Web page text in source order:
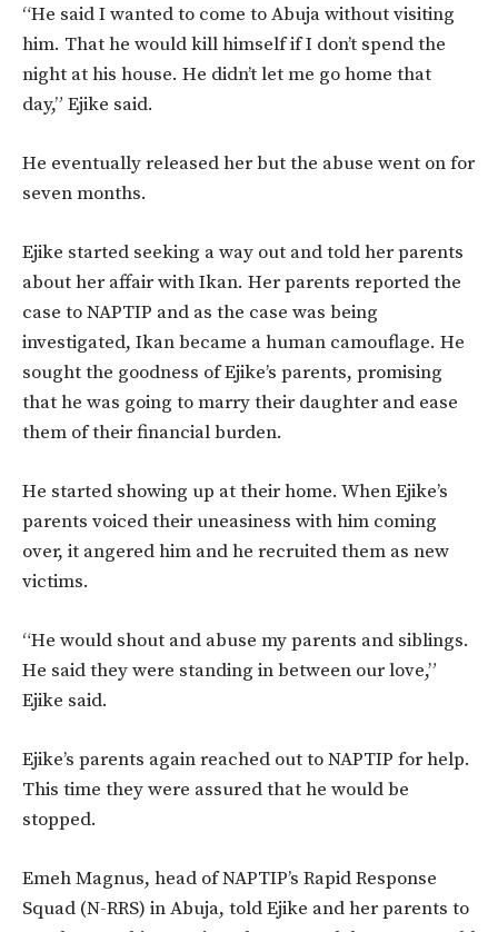
“He said I wanted to come to Abuja without visiting
him. That he would kill himself if I don’t spend the
night at his house. He didn’t let me go home that
day,” Ejike said.
He eventually released her but the abuse went on for
seven months.
Ejike started seeking a way out and told her parents
about her affair with Ikan. Her parents reported the
case to NAPTIP and as the case was being
investigated, Ikan became a human camouflage. He
sought the goodness of Ejike’s parents, promising
that he was going to marry their daughter and ease
them of their financial burden.
He started showing up at their home. When Ejike’s
parents voiced their uneasiness with him coming
over, it angered him and he recruited them as new
victims.
“He would shout and abuse my parents and siblings.
He said they were standing in between our love,”
Ejike said.
Ejike’s parents again reached out to NAPTIP for help.
This time they were assured that he would be
stopped.
Emeh Magnus, head of NAPTIP’s Rapid Response
Squad (N-RRS) in Abuja, told Ejike and her parents to